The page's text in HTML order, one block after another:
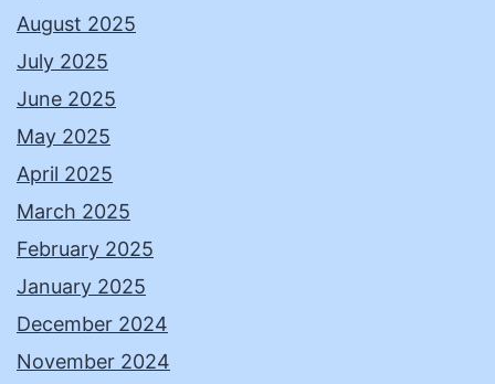
August 2025
July 2025
June 2025
May 2025
April 2025
March 2025
February 2025
January 2025
December 2024
November 2024